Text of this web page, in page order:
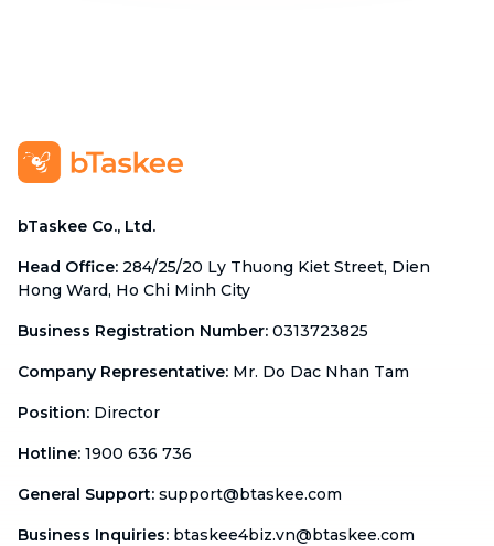
bTaskee Co., Ltd.
Head Office: 284/25/20 Ly Thuong Kiet Street, Dien
Hong Ward, Ho Chi Minh City
Business Registration Number: 0313723825
Company Representative: Mr. Do Dac Nhan Tam
Position: Director
Hotline: 1900 636 736
General Support: support@btaskee.com
Business Inquiries: btaskee4biz.vn@btaskee.com